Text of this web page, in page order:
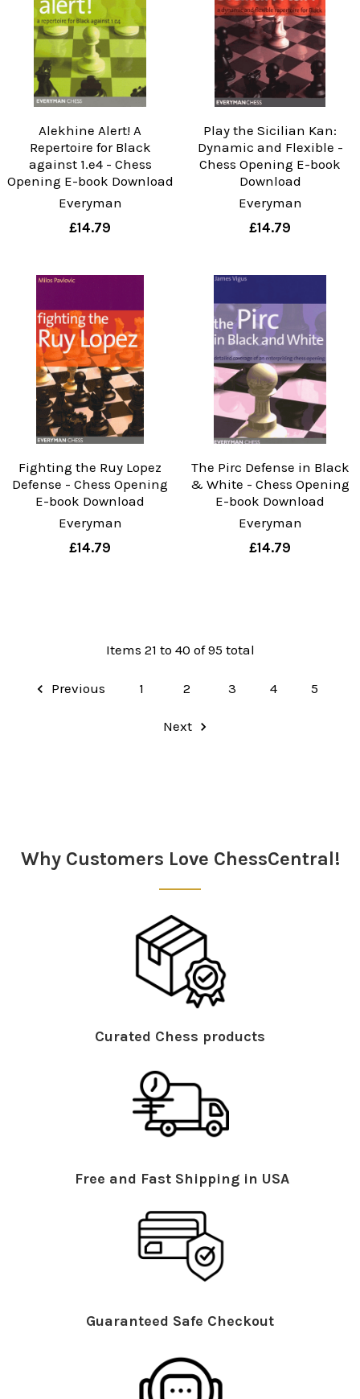
Alekhine Alert! A
Repertoire for Black
against 1.e4 - Chess
Opening E-book Download
Everyman
£14.79
Play the Sicilian Kan:
Dynamic and Flexible -
Chess Opening E-book
Download
Everyman
£14.79
Fighting the Ruy Lopez
Defense - Chess Opening
E-book Download
Everyman
£14.79
The Pirc Defense in Black
& White - Chess Opening
E-book Download
Everyman
£14.79
Items 21 to 40 of 95 total
Previous 1 2 3 4 5
Next
Why Customers Love ChessCentral!
Curated Chess products
Free and Fast Shipping in USA
Guaranteed Safe Checkout